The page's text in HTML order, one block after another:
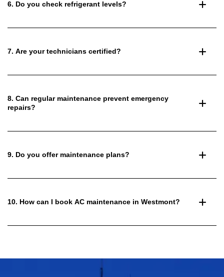
6. Do you check refrigerant levels?
7. Are your technicians certified?
8. Can regular maintenance prevent emergency
repairs?
9. Do you offer maintenance plans?
10. How can I book AC maintenance in Westmont?